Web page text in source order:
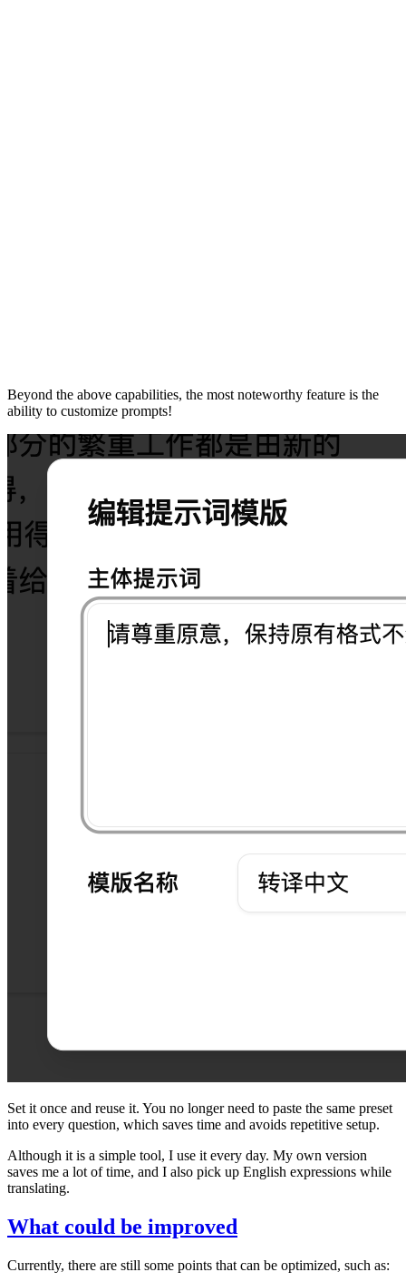
Beyond the above capabilities, the most noteworthy feature is the
ability to customize prompts!
Set it once and reuse it. You no longer need to paste the same preset
into every question, which saves time and avoids repetitive setup.
Although it is a simple tool, I use it every day. My own version
saves me a lot of time, and I also pick up English expressions while
translating.
What could be improved
Currently, there are still some points that can be optimized, such as: